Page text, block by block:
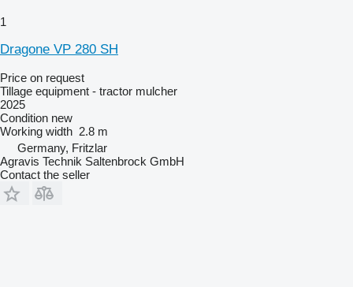
1
Dragone VP 280 SH
Price on request
Tillage equipment - tractor mulcher
2025
Condition new
Working width 2.8 m
Germany, Fritzlar
Agravis Technik Saltenbrock GmbH
Contact the seller